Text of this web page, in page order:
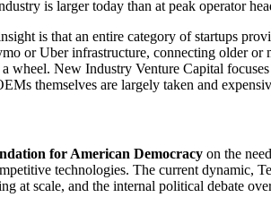
is larger today than at peak operator
is that an entire category of startups
or Uber infrastructure, connecting older
wheel. New Industry Venture Capital
themselves are largely taken and
for American Democracy on the
technologies. The current dynamic,
at scale, and the internal political debate